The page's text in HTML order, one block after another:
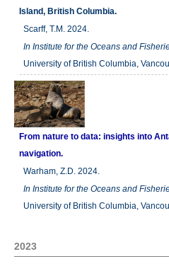
Island, British Columbia.
Scarff, T.M. 2024.
In Institute for the Oceans and
University of British Columbia,
From nature to data: insights into
navigation.
Warham, Z.D. 2024.
In Institute for the Oceans and
University of British Columbia,
2023